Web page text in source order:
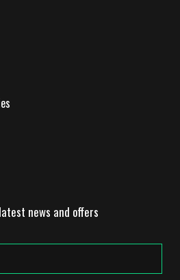
news and offers